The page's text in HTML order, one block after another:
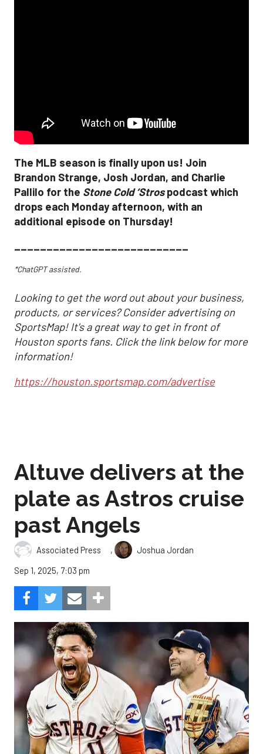
The MLB season is finally upon us! Join
Brandon Strange, Josh Jordan, and Charlie
Pallilo for the Stone Cold ‘Strospodcast which
drops each Monday afternoon, with an
additional episode on Thursday!
___________________________
*ChatGPT assisted.
Looking to get the word out about your business,
products, or services? Consider advertising on
SportsMap! It's a great way to get in front of
Houston sports fans. Click the link below for more
information!
https://houston.sportsmap.com/advertise
Altuve delivers at the
plate as Astros cruise
past Angels
Associated Press ,
Joshua Jordan
Sep 1, 2025, 7:03 pm